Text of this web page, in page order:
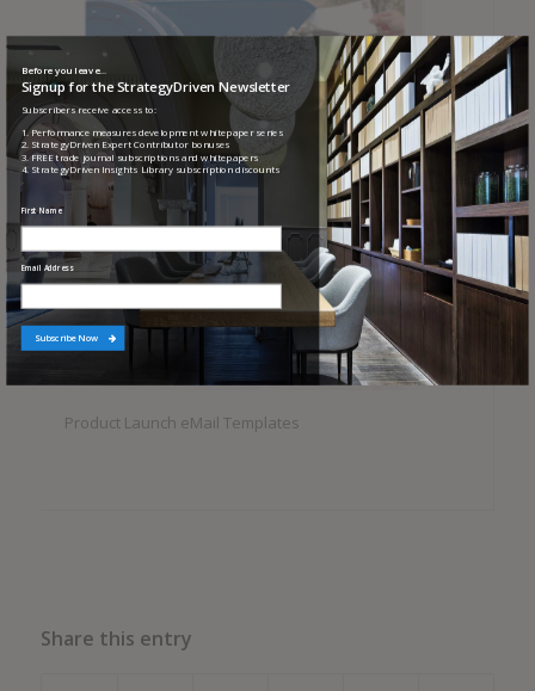
Product Launch eMail Templates
Share this entry
Before you leave...
Signup for the StrategyDriven Newsletter
Subscribers receive access to:
1. Performance measures development whitepaper series
2. StrategyDriven Expert Contributor bonuses
3. FREE trade journal subscriptions and whitepapers
4. StrategyDriven Insights Library subscription discounts
Subscribe Now
Email Address
First Name